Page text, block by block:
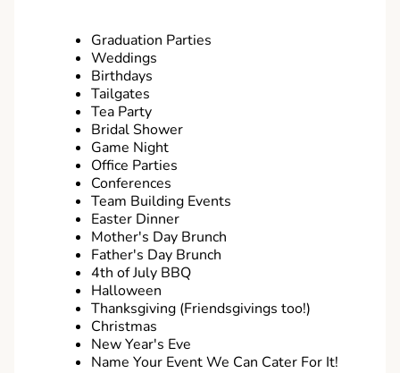
Graduation Parties
Weddings
Birthdays
Tailgates
Tea Party
Bridal Shower
Game Night
Office Parties
Conferences
Team Building Events
Easter Dinner
Mother's Day Brunch
Father's Day Brunch
4th of July BBQ
Halloween
Thanksgiving (Friendsgivings too!)
Christmas
New Year's Eve
Name Your Event We Can Cater For It!